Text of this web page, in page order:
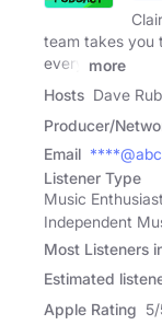
team takes you
every
more
Hosts Dave
Producer/
Email
Listener Type
Music
Independent
Most Listeners
Estimated
Apple Rating 5/